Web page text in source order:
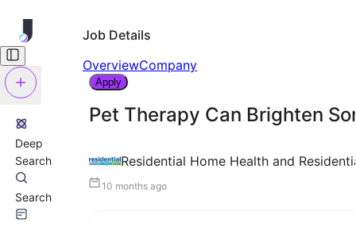
Deep
Search
Search
Job Details
OverviewCompany
Apply
Pet Therapy Can Brighten
Residential Home Health and
10 months ago